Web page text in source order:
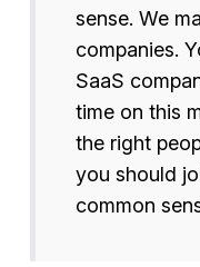
sense. We
companies.
SaaS
time on this
the right
you should
common